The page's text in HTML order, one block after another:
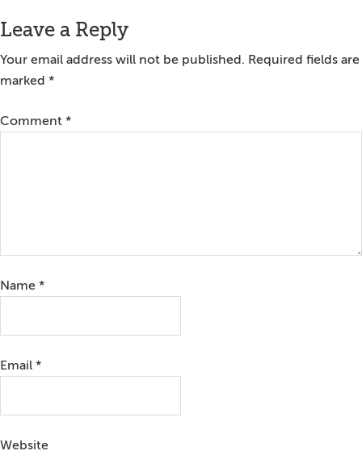
Reader
Interactions
Leave a Reply
Your email address will not be published. Required fields are
marked *
Comment *
Name *
Email *
Website